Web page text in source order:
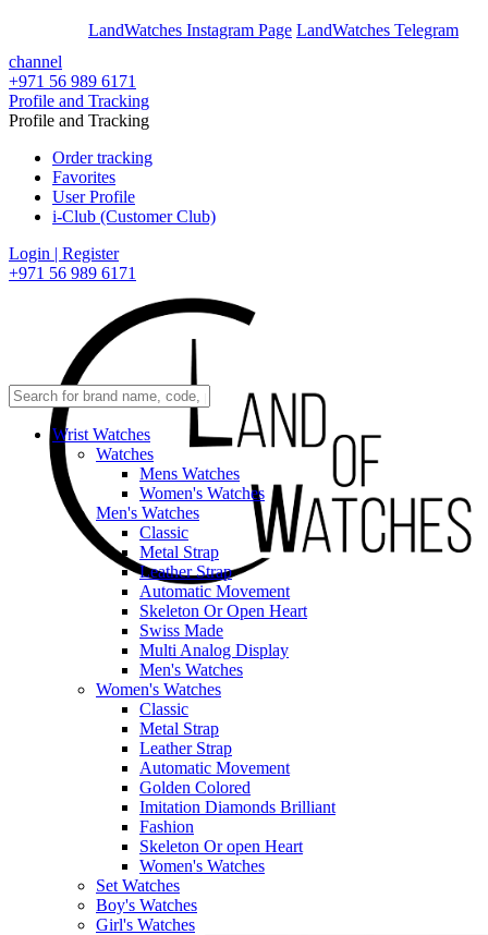
LandWatches Instagram Page LandWatches Telegram
channel
+971 56 989 6171
Profile and Tracking
Profile and Tracking
Order tracking
Favorites
User Profile
i-Club (Customer Club)
Login | Register
+971 56 989 6171
Wrist Watches
Watches
Mens Watches
Women's Watches
Men's Watches
Classic
Metal Strap
Leather Strap
Automatic Movement
Skeleton Or Open Heart
Swiss Made
Multi Analog Display
Men's Watches
Women's Watches
Classic
Metal Strap
Leather Strap
Automatic Movement
Golden Colored
Imitation Diamonds Brilliant
Fashion
Skeleton Or open Heart
Women's Watches
Set Watches
Boy's Watches
Girl's Watches